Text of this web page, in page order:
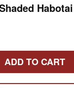
ADD TO CART